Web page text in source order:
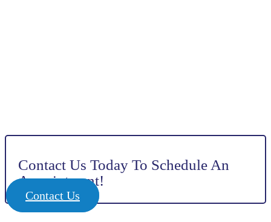
Contact Us Today To Schedule An
Appointment!
Contact Us